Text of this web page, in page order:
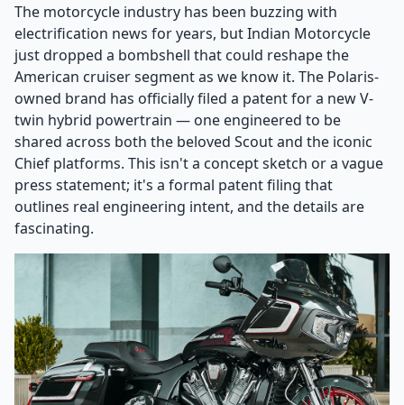
The motorcycle industry has been buzzing with
electrification news for years, but Indian Motorcycle
just dropped a bombshell that could reshape the
American cruiser segment as we know it. The Polaris-
owned brand has officially filed a patent for a new V-
twin hybrid powertrain — one engineered to be
shared across both the beloved Scout and the iconic
Chief platforms. This isn't a concept sketch or a vague
press statement; it's a formal patent filing that
outlines real engineering intent, and the details are
fascinating.